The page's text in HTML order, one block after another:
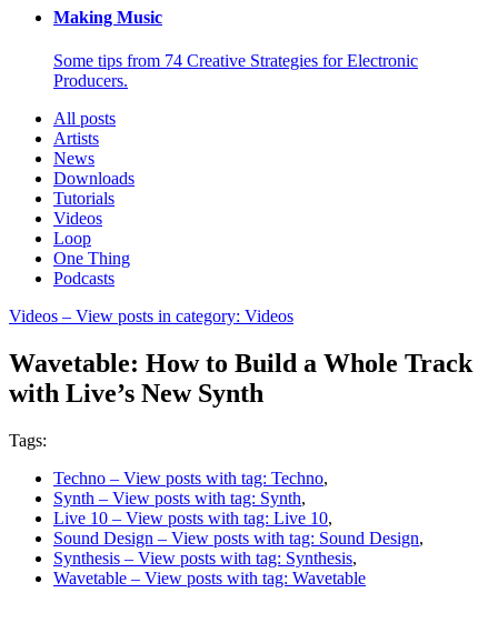
Making Music
Some tips from 74 Creative Strategies for Electronic
Producers.
All posts
Artists
News
Downloads
Tutorials
Videos
Loop
One Thing
Podcasts
Videos – View posts in category: Videos
Wavetable: How to Build a Whole Track
with Live’s New Synth
Tags:
Techno – View posts with tag: Techno,
Synth – View posts with tag: Synth,
Live 10 – View posts with tag: Live 10,
Sound Design – View posts with tag: Sound Design,
Synthesis – View posts with tag: Synthesis,
Wavetable – View posts with tag: Wavetable